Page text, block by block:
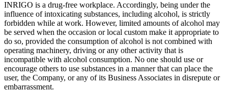
INRIGO is a drug-free workplace. Accordingly, being under the
influence of intoxicating substances, including alcohol, is strictly
forbidden while at work. However, limited amounts of alcohol may
be served when the occasion or local custom make it appropriate to
do so, provided the consumption of alcohol is not combined with
operating machinery, driving or any other activity that is
incompatible with alcohol consumption. No one should use or
encourage others to use substances in a manner that can place the
user, the Company, or any of its Business Associates in disrepute or
embarrassment.